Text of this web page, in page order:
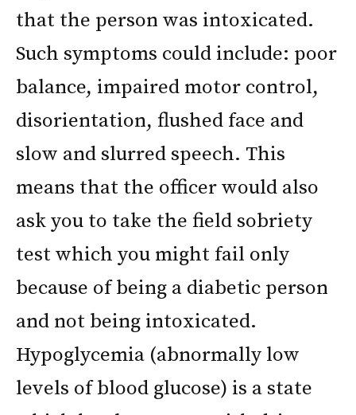
that the person was intoxicated.
Such symptoms could include: poor
balance, impaired motor control,
disorientation, flushed face and
slow and slurred speech. This
means that the officer would also
ask you to take the field sobriety
test which you might fail only
because of being a diabetic person
and not being intoxicated.
Hypoglycemia (abnormally low
levels of blood glucose) is a state